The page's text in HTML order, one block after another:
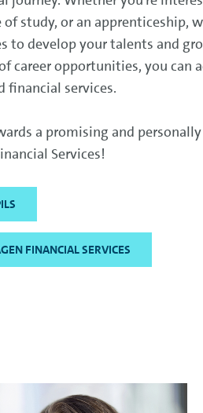
of study, or an apprenticeship,
to develop your talents and
career opportunities, you can
services.
a promising and
Services!
FINANCIAL SERVICES